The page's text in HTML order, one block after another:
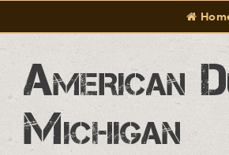
American
Michigan